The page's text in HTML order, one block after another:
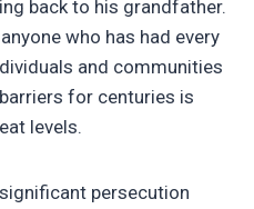
back to his grandfather.
who has had every
and communities
for centuries is
levels.
persecution